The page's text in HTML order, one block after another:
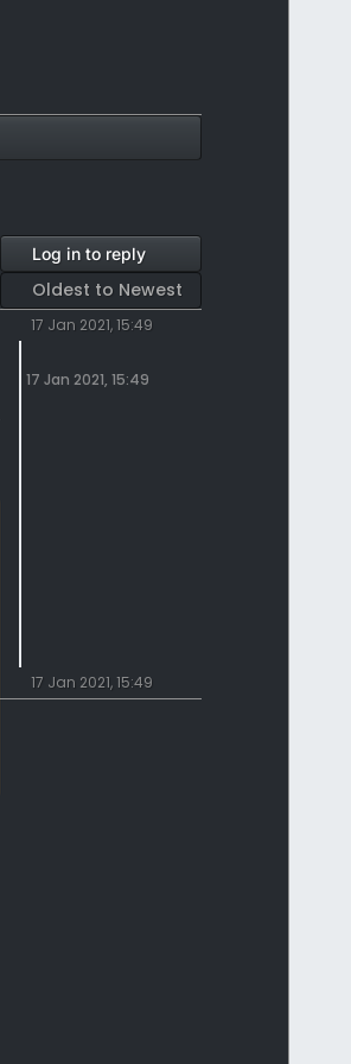
Log in to reply
Oldest to Newest
17 Jan 2021, 15:49
17 Jan 2021, 15:49
17 Jan 2021, 15:49